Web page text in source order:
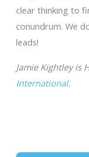
clear thinking to
conundrum. We
leads!
Jamie Kightley is
International.